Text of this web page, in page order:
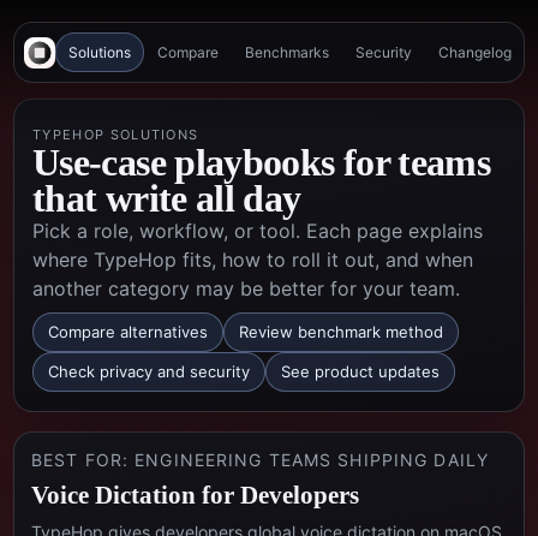
Solutions Compare Benchmarks Security Changelog
TYPEHOP SOLUTIONS
Use-case playbooks for teams
that write all day
Pick a role, workflow, or tool. Each page explains
where TypeHop fits, how to roll it out, and when
another category may be better for your team.
Compare alternatives Review benchmark method
Check privacy and security See product updates
BEST FOR: ENGINEERING TEAMS SHIPPING DAILY
Voice Dictation for Developers
TypeHop gives developers global voice dictation on macOS